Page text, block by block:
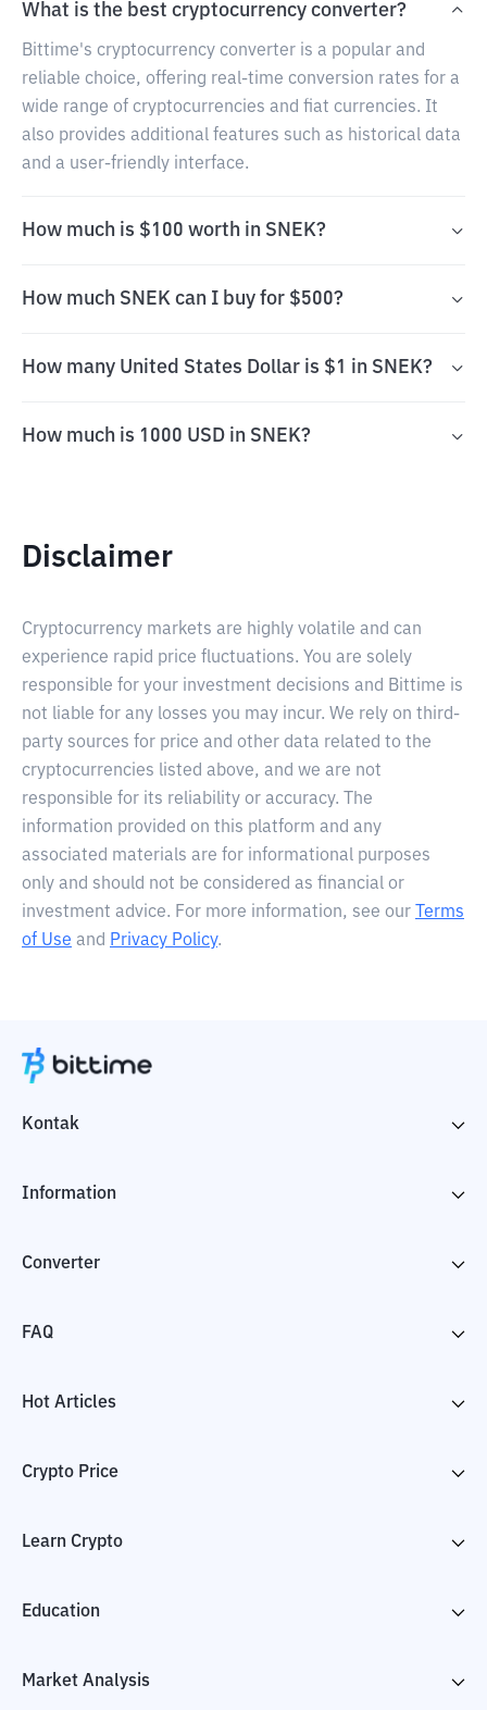
What is the best cryptocurrency converter?
Bittime's cryptocurrency converter is a popular and
reliable choice, offering real-time conversion rates for a
wide range of cryptocurrencies and fiat currencies. It
also provides additional features such as historical data
and a user-friendly interface.
How much is $100 worth in SNEK?
How much SNEK can I buy for $500?
How many United States Dollar is $1 in SNEK?
How much is 1000 USD in SNEK?
Disclaimer
Cryptocurrency markets are highly volatile and can
experience rapid price fluctuations. You are solely
responsible for your investment decisions and Bittime is
not liable for any losses you may incur. We rely on third-
party sources for price and other data related to the
cryptocurrencies listed above, and we are not
responsible for its reliability or accuracy. The
information provided on this platform and any
associated materials are for informational purposes
only and should not be considered as financial or
investment advice. For more information, see our
Terms
of Use and Privacy Policy.
Kontak
Information
Converter
FAQ
Hot Articles
Crypto Price
Learn Crypto
Education
Market Analysis